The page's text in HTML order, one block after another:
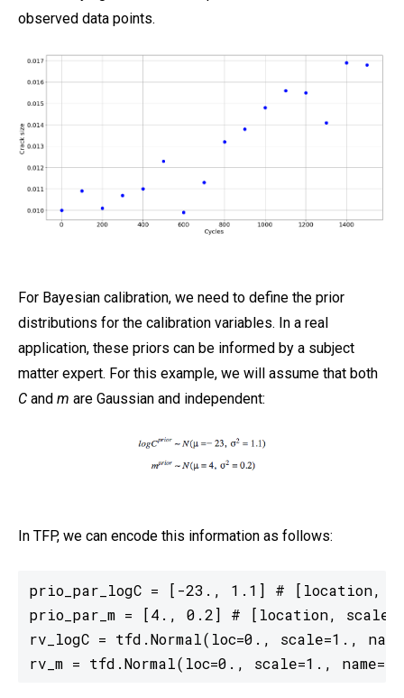
observed data points.
For Bayesian calibration, we need to define the prior
distributions for the calibration variables. In a real
application, these priors can be informed by a subject
matter expert. For this example, we will assume that both
C and m are Gaussian and independent:
In TFP, we can encode this information as follows:
prio_par_logC = [-23., 1.1] # [location,
prio_par_m = [4., 0.2] # [location, scale]
rv_logC = tfd.Normal(loc=0., scale=1.,
rv_m = tfd.Normal(loc=0., scale=1.,